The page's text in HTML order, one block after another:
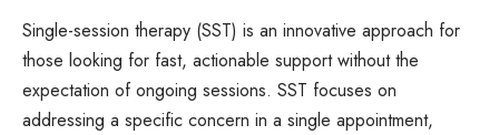
Single-session therapy (SST) is an innovative approach for
those looking for fast, actionable support without the
expectation of ongoing sessions. SST focuses on
addressing a specific concern in a single appointment,